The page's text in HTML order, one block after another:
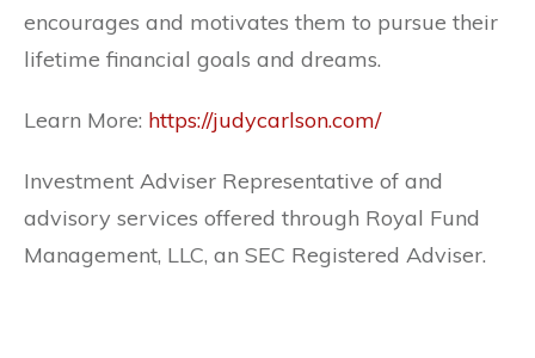
encourages and motivates them to pursue their
lifetime financial goals and dreams.
Learn More: https://judycarlson.com/
Investment Adviser Representative of and
advisory services offered through Royal Fund
Management, LLC, an SEC Registered Adviser.